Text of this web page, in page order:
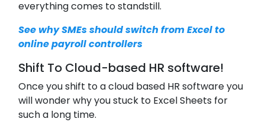
everything comes to standstill.
See why SMEs should switch from Excel to
online payroll controllers
Shift To Cloud-based HR software!
Once you shift to a cloud based HR software you
will wonder why you stuck to Excel Sheets for
such a long time.